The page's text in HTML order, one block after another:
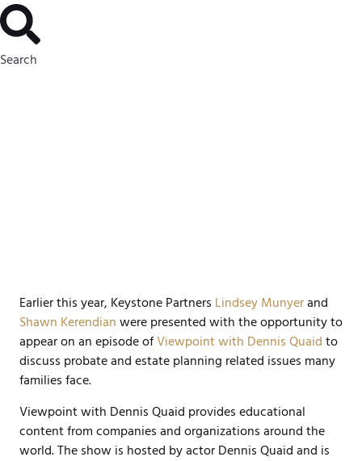
Search
Earlier this year, Keystone Partners Lindsey Munyerand
Shawn Kerendianwere presented with the opportunity to
appear on an episode ofViewpoint with Dennis Quaidto
discuss probate and estate planning related issues many
families face.
Viewpoint with Dennis Quaid provides educational
content from companies and organizations around the
world. The show is hosted by actor Dennis Quaid and is